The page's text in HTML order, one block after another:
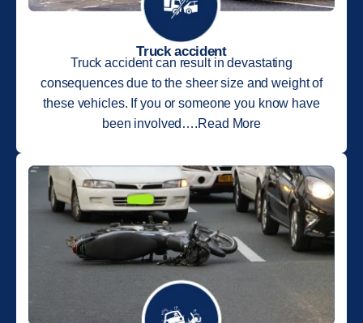
Truck accident
Truck accident can result in devastating
consequences due to the sheer size and weight of
these vehicles. If you or someone you know have
been involved….Read More